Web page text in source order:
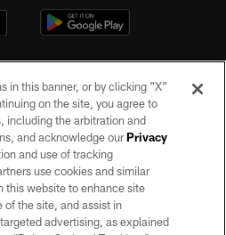
All rights reserved. No portion of this site
written permission of the Las Vegas
Raiders.
POLICY
in this banner, or by clicking "X"
on the site, you agree to
, including the arbitration and
and acknowledge ourPrivacy
and use of tracking
use cookies and similar
this website to enhance site
of the site, and assist in
advertising, as explained